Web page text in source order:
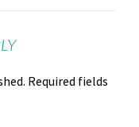
Required fields